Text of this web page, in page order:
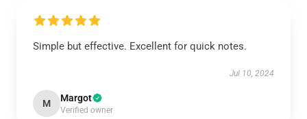
Simple but effective. Excellent for quick notes.
Jul 10, 2024
M Margot
Verified owner